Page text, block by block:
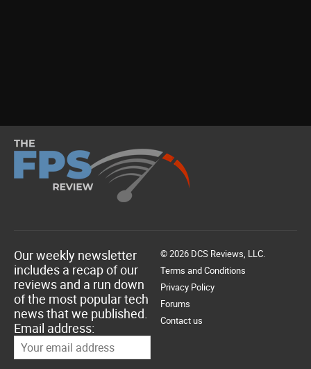
Our weekly newsletter
includes a recap of our
reviews and a run down
of the most popular tech
news that we published.
Email address:
© 2026 DCS Reviews, LLC.
Terms and Conditions
Privacy Policy
Forums
Contact us